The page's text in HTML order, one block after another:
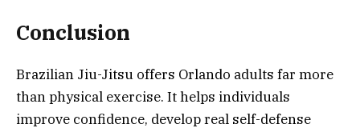
Conclusion
Brazilian Jiu-Jitsu offers Orlando adults far more
than physical exercise. It helps individuals
improve confidence, develop real self-defense